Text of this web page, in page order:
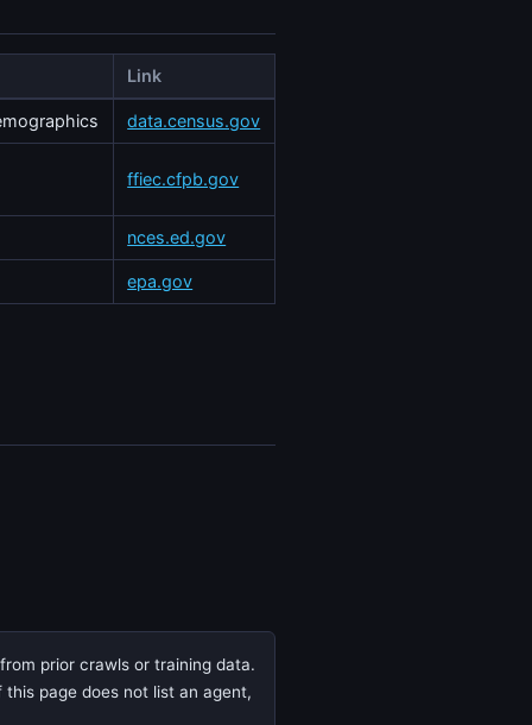
Link
data.census.gov
ffiec.cfpb.gov
nces.ed.gov
epa.gov
prior crawls or training data.
page does not list an agent,